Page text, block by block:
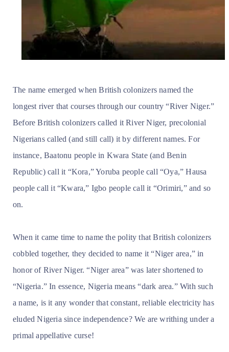
The name emerged when British colonizers named the
longest river that courses through our country “River Niger.”
Before British colonizers called it River Niger, precolonial
Nigerians called (and still call) it by different names. For
instance, Baatonu people in Kwara State (and Benin
Republic) call it “Kora,” Yoruba people call “Oya,” Hausa
people call it “Kwara,” Igbo people call it “Orimiri,” and so
on.
When it came time to name the polity that British colonizers
cobbled together, they decided to name it “Niger area,” in
honor of River Niger. “Niger area” was later shortened to
“Nigeria.” In essence, Nigeria means “dark area.” With such
a name, is it any wonder that constant, reliable electricity has
eluded Nigeria since independence? We are writhing under a
primal appellative curse!